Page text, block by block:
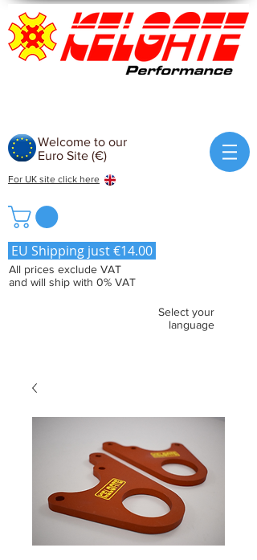
Welcome to our
Euro Site (€)
For UK site click here
EU Shipping just €14.00
All prices exclude VAT
and will ship with 0% VAT
Select your
language